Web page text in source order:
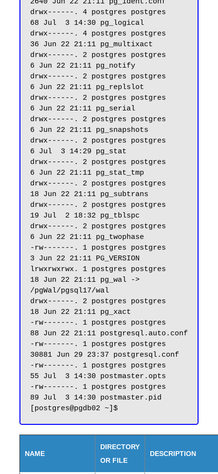
2640 Jun 22 21:11 pg_ident.conf
drwx------. 4 postgres postgres
68 Jul  3 14:30 pg_logical
drwx------. 4 postgres postgres
36 Jun 22 21:11 pg_multixact
drwx------. 2 postgres postgres
6 Jun 22 21:11 pg_notify
drwx------. 2 postgres postgres
6 Jun 22 21:11 pg_replslot
drwx------. 2 postgres postgres
6 Jun 22 21:11 pg_serial
drwx------. 2 postgres postgres
6 Jun 22 21:11 pg_snapshots
drwx------. 2 postgres postgres
6 Jul  3 14:29 pg_stat
drwx------. 2 postgres postgres
6 Jun 22 21:11 pg_stat_tmp
drwx------. 2 postgres postgres
18 Jun 22 21:11 pg_subtrans
drwx------. 2 postgres postgres
19 Jul  2 18:32 pg_tblspc
drwx------. 2 postgres postgres
6 Jun 22 21:11 pg_twophase
-rw-------. 1 postgres postgres
3 Jun 22 21:11 PG_VERSION
lrwxrwxrwx. 1 postgres postgres
18 Jun 22 21:11 pg_wal ->
/pgWal/pgsql17/wal
drwx------. 2 postgres postgres
18 Jun 22 21:11 pg_xact
-rw-------. 1 postgres postgres
88 Jun 22 21:11 postgresql.auto.conf
-rw-------. 1 postgres postgres
30881 Jun 29 23:37 postgresql.conf
-rw-------. 1 postgres postgres
55 Jul  3 14:30 postmaster.opts
-rw-------. 1 postgres postgres
89 Jul  3 14:30 postmaster.pid
NAME
DIRECTORY
OR FILE
DESCRIPTION